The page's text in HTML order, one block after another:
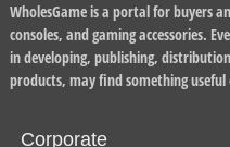
WholesGame is a portal for buyers
consoles, and gaming accessories.
in developing, publishing,
products, may find something useful
Corporate